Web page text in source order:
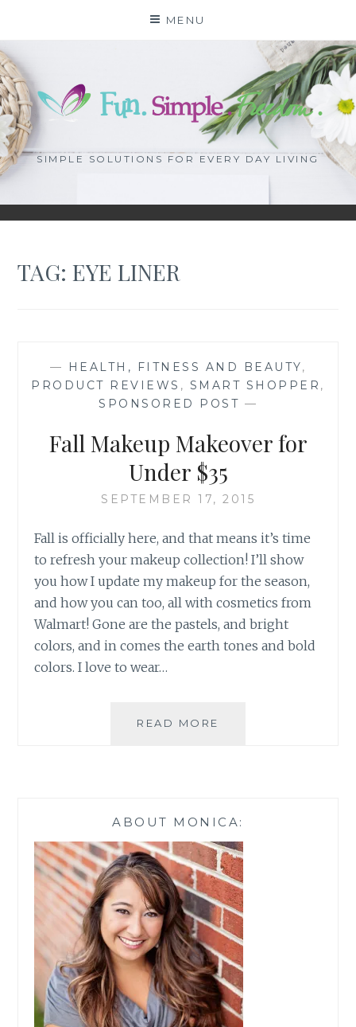
content
MENU
SIMPLE SOLUTIONS FOR EVERY DAY LIVING
TAG: EYE LINER
— HEALTH, FITNESS AND BEAUTY,
PRODUCT REVIEWS , SMART SHOPPER ,
SPONSORED POST —
Fall Makeup Makeover for
Under $35
SEPTEMBER 17, 2015
Fall is officially here, and that means it’s time
to refresh your makeup collection! I’ll show
you how I update my makeup for the season,
and how you can too, all with cosmetics from
Walmart! Gone are the pastels, and bright
colors, and in comes the earth tones and bold
colors. I love to wear…
READ MORE
ABOUT MONICA: